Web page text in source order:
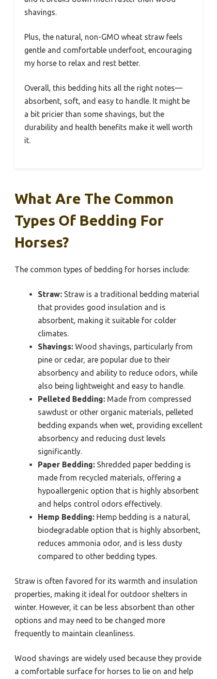
shavings.
Plus, the natural, non-GMO wheat straw feels
gentle and comfortable underfoot, encouraging
my horse to relax and rest better.
Overall, this bedding hits all the right notes—
absorbent, soft, and easy to handle. It might be
a bit pricier than some shavings, but the
durability and health benefits make it well worth
it.
What Are The Common
Types Of Bedding For
Horses?
The common types of bedding for horses include:
Straw: Straw is a traditional bedding material
that provides good insulation and is
absorbent, making it suitable for colder
climates.
Shavings: Wood shavings, particularly from
pine or cedar, are popular due to their
absorbency and ability to reduce odors, while
also being lightweight and easy to handle.
Pelleted Bedding: Made from compressed
sawdust or other organic materials, pelleted
bedding expands when wet, providing excellent
absorbency and reducing dust levels
significantly.
Paper Bedding: Shredded paper bedding is
made from recycled materials, offering a
hypoallergenic option that is highly absorbent
and helps control odors effectively.
Hemp Bedding: Hemp bedding is a natural,
biodegradable option that is highly absorbent,
reduces ammonia odor, and is less dusty
compared to other bedding types.
Straw is often favored for its warmth and insulation
properties, making it ideal for outdoor shelters in
winter. However, it can be less absorbent than other
options and may need to be changed more
frequently to maintain cleanliness.
Wood shavings are widely used because they provide
a comfortable surface for horses to lie on and help